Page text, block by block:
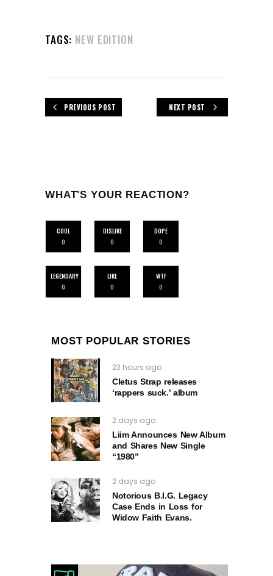
TAGS: NEW EDITION
PREVIOUS POST NEXT POST
WHAT'S YOUR REACTION?
COOL
0
DISLIKE
0
DOPE
0
LEGENDARY
0
LIKE
0
WTF
0
MOST POPULAR STORIES
23 hours ago
Cletus Strap releases
‘rappers suck.’ album
2 days ago
Liim Announces New Album
and Shares New Single
“1980”
2 days ago
Notorious B.I.G. Legacy
Case Ends in Loss for
Widow Faith Evans.